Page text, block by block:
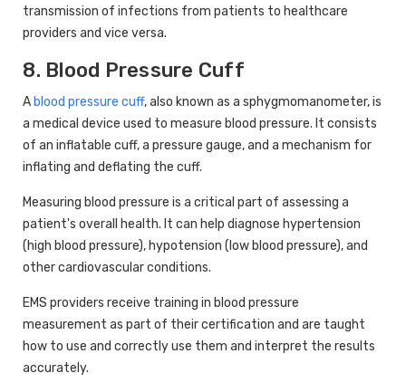
transmission of infections from patients to healthcare
providers and vice versa.
8. Blood Pressure Cuff
A blood pressure cuff, also known as a sphygmomanometer, is
a medical device used to measure blood pressure. It consists
of an inflatable cuff, a pressure gauge, and a mechanism for
inflating and deflating the cuff.
Measuring blood pressure is a critical part of assessing a
patient's overall health. It can help diagnose hypertension
(high blood pressure), hypotension (low blood pressure), and
other cardiovascular conditions.
EMS providers receive training in blood pressure
measurement as part of their certification and are taught
how to use and correctly use them and interpret the results
accurately.